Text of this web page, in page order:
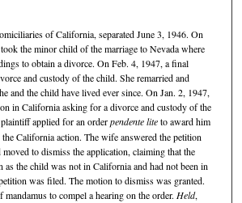
of California, separated June 3, 1946. On
the minor child of the marriage to Nevada where
to obtain a divorce. On Feb. 4, 1947, a final
and custody of the child. She remarried and
and the child have lived ever since. On Jan. 2, 1947,
in California asking for a divorce and custody of the
applied for an orderpendente liteto award him
California action. The wife answered the petition
to dismiss the application, claiming that the
as the child was not in California and had not been in
was filed. The motion to dismiss was granted.
to compel a hearing on the order. Held,